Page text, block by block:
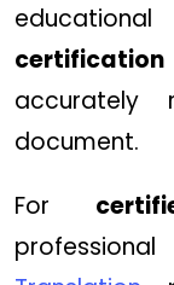
certification
accurately
document.
For